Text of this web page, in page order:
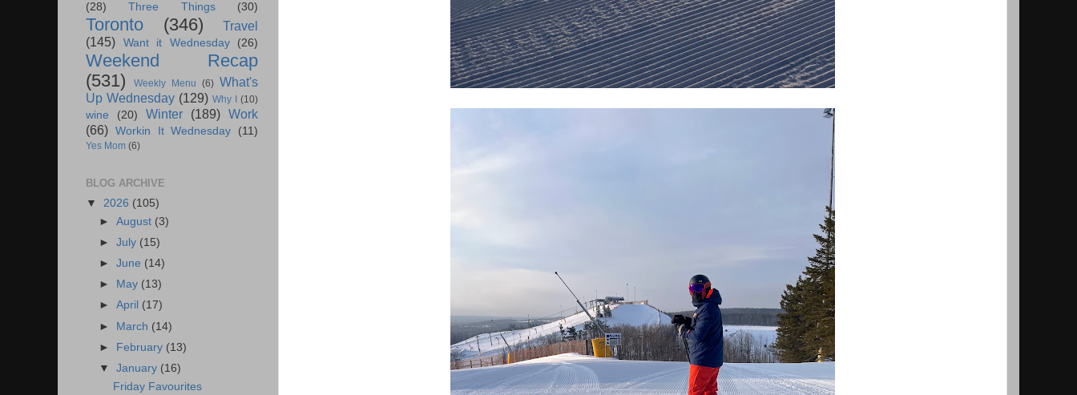
(28)
Three Things (30)
Toronto (346)
Travel
(145)
Want it Wednesday (26)
Weekend Recap
(531)
Weekly Menu (6) What's
Up Wednesday (129) Why I (10)
wine (20) Winter (189) Work
(66) Workin It Wednesday (11)
Yes Mom (6)
BLOG ARCHIVE
▼ 2026 (105)
►August (3)
►July (15)
►June (14)
►
May (13)
►April (17)
► March (14)
► February (13)
▼January (16)
Friday Favourites